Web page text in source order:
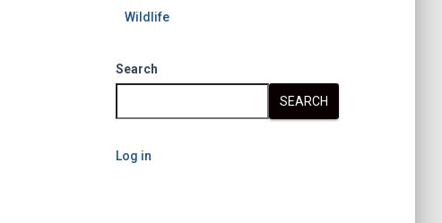
Wildlife
Search
SEARCH
Log in